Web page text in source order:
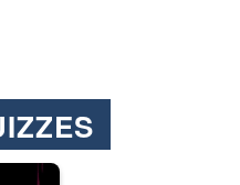
at the top and